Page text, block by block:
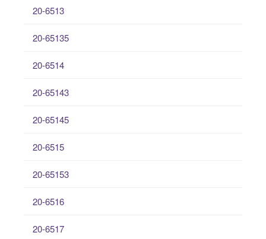
20-6513
20-65135
20-6514
20-65143
20-65145
20-6515
20-65153
20-6516
20-6517